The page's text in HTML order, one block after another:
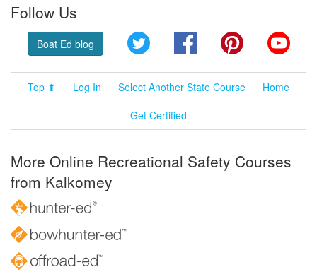
Follow Us
Boat Ed blog Twitter FacebookPinterest
Top ⬆ Log In Select Another State Course
Home
Get Certified
More Online Recreational Safety Courses
from Kalkomey